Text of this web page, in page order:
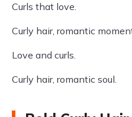
Curls that love.
Curly hair, romantic
Love and curls.
Curly hair, romantic soul.